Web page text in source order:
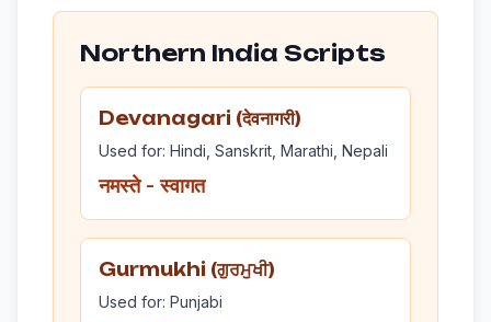
Northern India Scripts
Devanagari (देवनागरी)
Used for: Hindi, Sanskrit, Marathi, Nepali
नमस्ते - स्वागत
Gurmukhi (ਗੁਰਮੁਖੀ)
Used for: Punjabi